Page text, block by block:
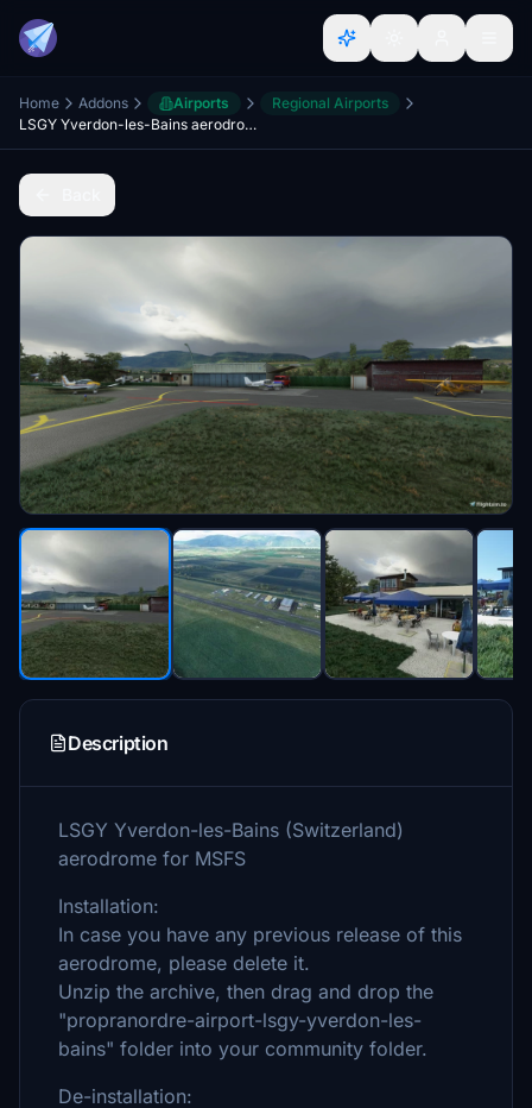
Home Addons Airports
Regional Airports
LSGY Yverdon-les-Bains aerodrome for MSFS
Description
LSGY Yverdon-les-Bains (Switzerland)
aerodrome for MSFS
Installation:
In case you have any previous release of this
aerodrome, please delete it.
Unzip the archive, then drag and drop the
"propranordre-airport-lsgy-yverdon-les-
bains" folder into your community folder.
De-installation: